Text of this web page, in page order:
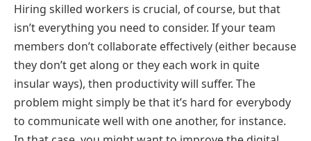
Hiring skilled workers is crucial, of course, but that
isn’t everything you need to consider. If your team
members don’t collaborate effectively (either because
they don’t get along or they each work in quite
insular ways), then productivity will suffer. The
problem might simply be that it’s hard for everybody
to communicate well with one another, for instance.